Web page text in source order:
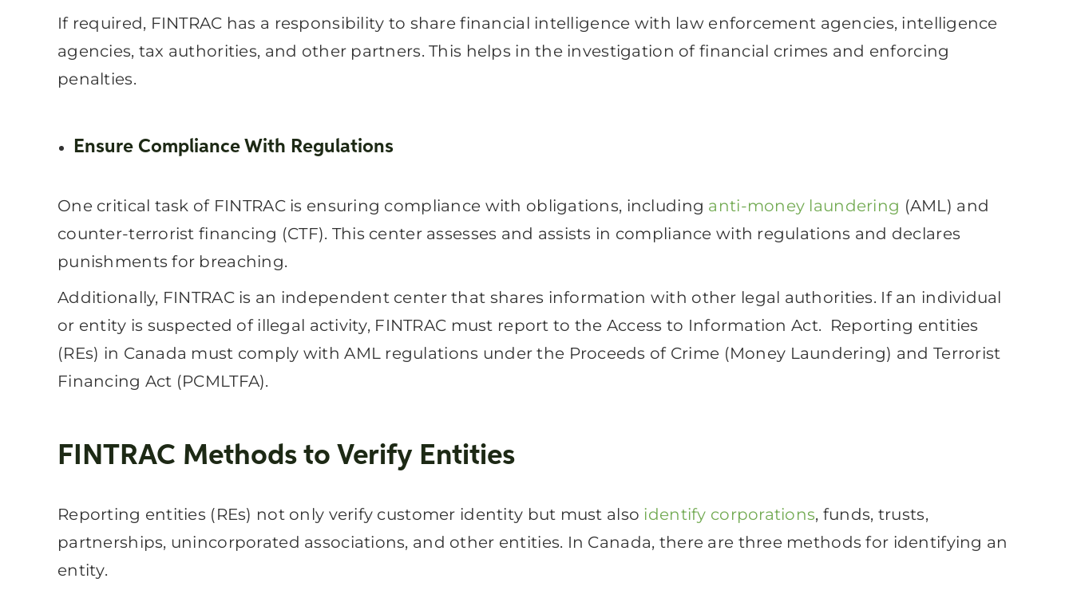
If required, FINTRAC has a responsibility to share financial intelligence with law enforcement agencies, intelligence
agencies, tax authorities, and other partners. This helps in the investigation of financial crimes and enforcing
penalties.
Ensure Compliance With Regulations
One critical task of FINTRAC is ensuring compliance with obligations, including anti-money laundering (AML) and
counter-terrorist financing (CTF). This center assesses and assists in compliance with regulations and declares
punishments for breaching.
Additionally, FINTRAC is an independent center that shares information with other legal authorities. If an individual
or entity is suspected of illegal activity, FINTRAC must report to the Access to Information Act. Reporting entities
(REs) in Canada must comply with AML regulations under the Proceeds of Crime (Money Laundering) and Terrorist
Financing Act (PCMLTFA).
FINTRAC Methods to Verify Entities
Reporting entities (REs) not only verify customer identity but must also identify corporations, funds, trusts,
partnerships, unincorporated associations, and other entities. In Canada, there are three methods for identifying an
entity.